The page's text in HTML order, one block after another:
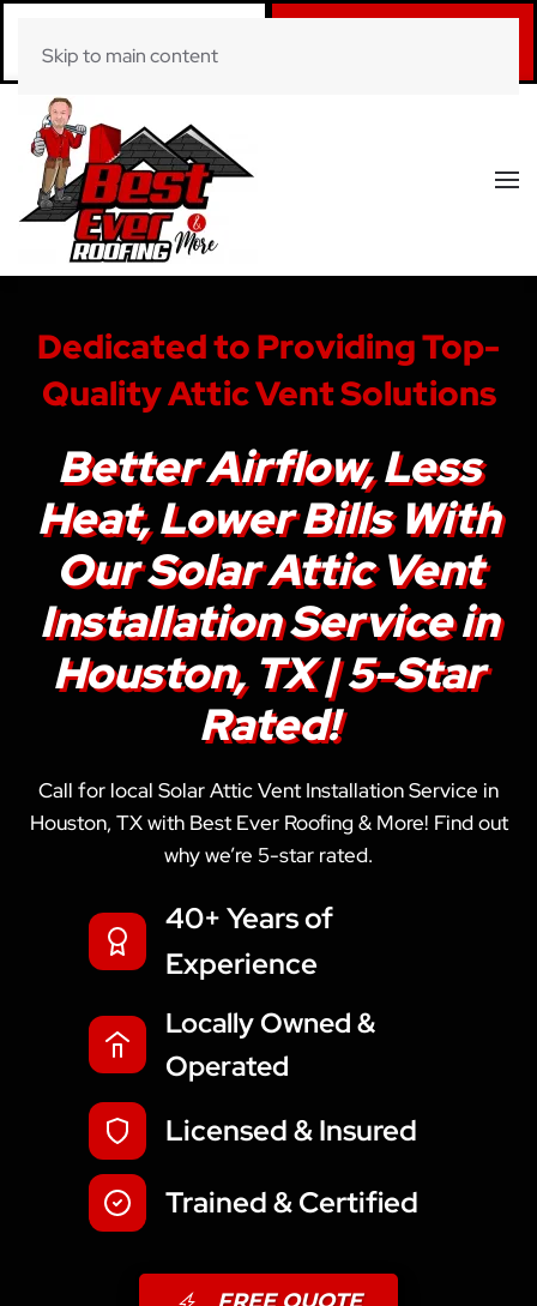
(281) 520-0822
Skip to main content
Dedicated to Providing Top-
Quality Attic Vent Solutions
Better Airflow, Less
Heat, Lower Bills With
Our Solar Attic Vent
Installation Service in
Houston, TX | 5-Star
Rated!
Call for local Solar Attic Vent Installation Service in
Houston, TX with Best Ever Roofing & More! Find out
why we’re 5-star rated.
40+ Years of
Experience
Locally Owned &
Operated
Licensed & Insured
Trained & Certified